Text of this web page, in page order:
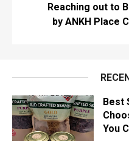
Reaching out to
by ANKH Place
Best
You